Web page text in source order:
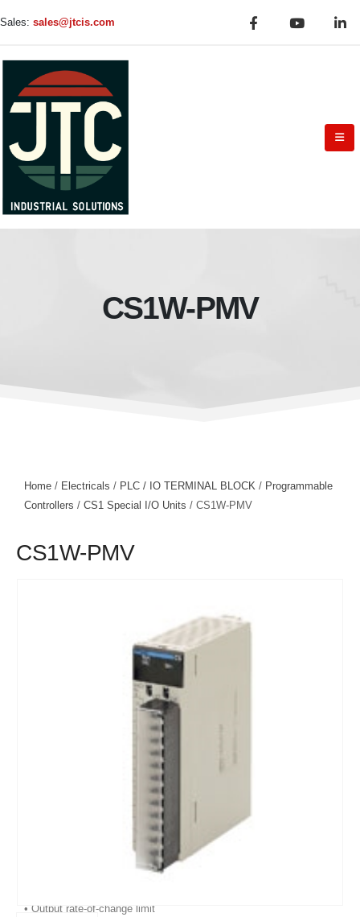
Sales: sales@jtcis.com
CS1W-PMV
Home / Electricals / PLC / IO TERMINAL BLOCK / Programmable
Controllers / CS1 Special I/O Units / CS1W-PMV
CS1W-PMV
Product Features :
• Up to four analog set values can be output for each Unit.
• Output rate-of-change limit